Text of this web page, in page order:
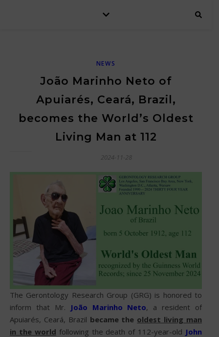
NEWS
João Marinho Neto of
Apuiarés, Ceará, Brazil,
becomes the World’s Oldest
Living Man at 112
2024-11-28
The Gerontology Research Group (GRG) is honored to
inform that Mr.
João Marinho Neto, a resident of
Apuiarés, Ceará, Brazil became the oldest living man
in the world following the death of 112-year-old John